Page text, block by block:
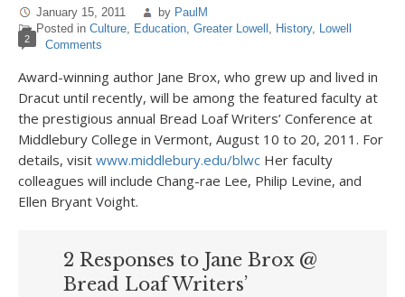
January 15, 2011 by PaulM
Posted in Culture, Education, Greater Lowell , History, Lowell
2 Comments
Award-winning author Jane Brox, who grew up and lived in
Dracut until recently, will be among the featured faculty at
the prestigious annual Bread Loaf Writers’ Conference at
Middlebury College in Vermont, August 10 to 20, 2011. For
details, visit www.middlebury.edu/blwc Her faculty
colleagues will include Chang-rae Lee, Philip Levine, and
Ellen Bryant Voight.
2 Responses to Jane Brox @
Bread Loaf Writers’